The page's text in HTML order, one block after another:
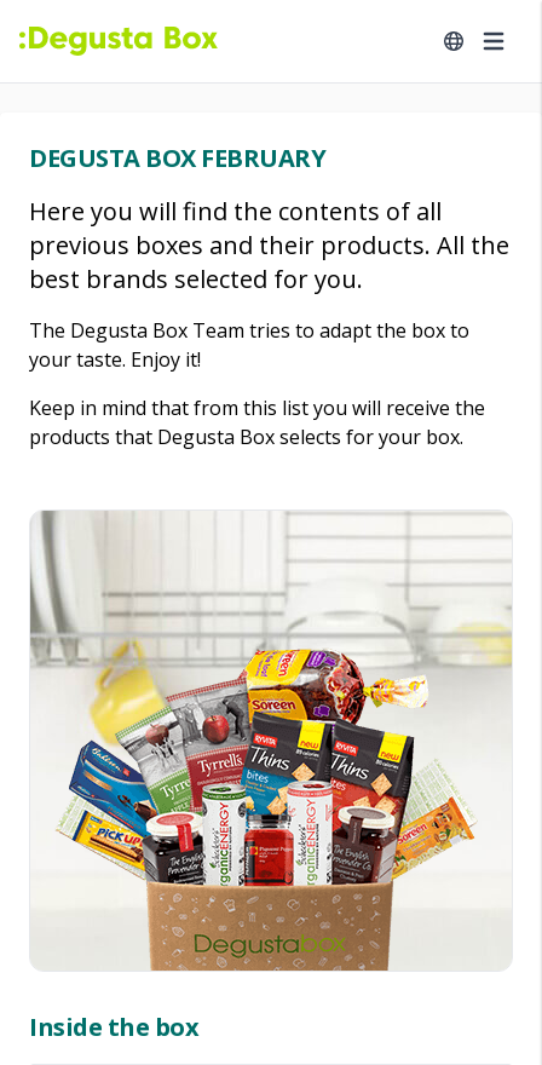
DEGUSTA BOX FEBRUARY
Here you will find the contents of all
previous boxes and their products. All the
best brands selected for you.
The Degusta Box Team tries to adapt the box to
your taste. Enjoy it!
Keep in mind that from this list you will receive the
products that Degusta Box selects for your box.
Inside the box